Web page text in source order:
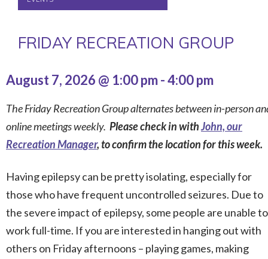
FRIDAY RECREATION GROUP
August 7, 2026 @ 1:00 pm-4:00 pm
The Friday Recreation Group alternates between in-person
online meetings weekly. Please check in withJohn, our
Recreation Manager, to confirm the location for this week.
Having epilepsy can be pretty isolating, especially for
those who have frequent uncontrolled seizures. Due to
the severe impact of epilepsy, some people are unable to
work full-time. If you are interested in hanging out with
others on Friday afternoons – playing games, making